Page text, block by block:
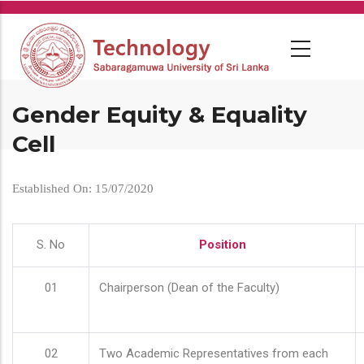
Skip
main
content
Gender Equity & Equality
Cell
Established On: 15/07/2020
S. No Position
01 Chairperson (Dean of the Faculty)
02 Two Academic Representatives from each